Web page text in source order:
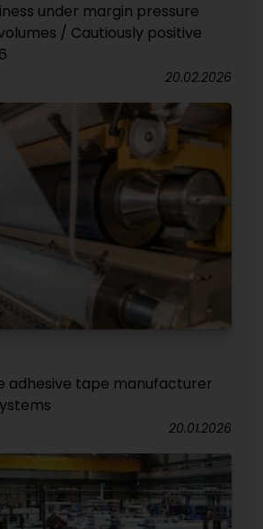
under margin pressure
/ Cautiously positive
20.02.2026
adhesive tape manufacturer
20.01.2026